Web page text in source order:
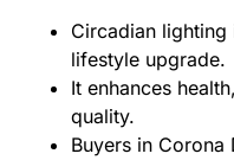
Circadian lighting
lifestyle upgrade.
It enhances
quality.
Buyers in